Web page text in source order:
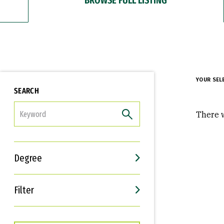
SEARCH
Degree
Filter
Interests
Career Goals
YOUR
There